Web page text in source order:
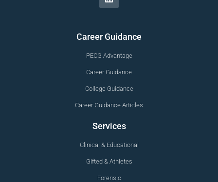
Career Guidance
PECG Advantage
Career Guidance
College Guidance
Career Guidance Articles
Services
Clinical & Educational
Gifted & Athletes
Forensic